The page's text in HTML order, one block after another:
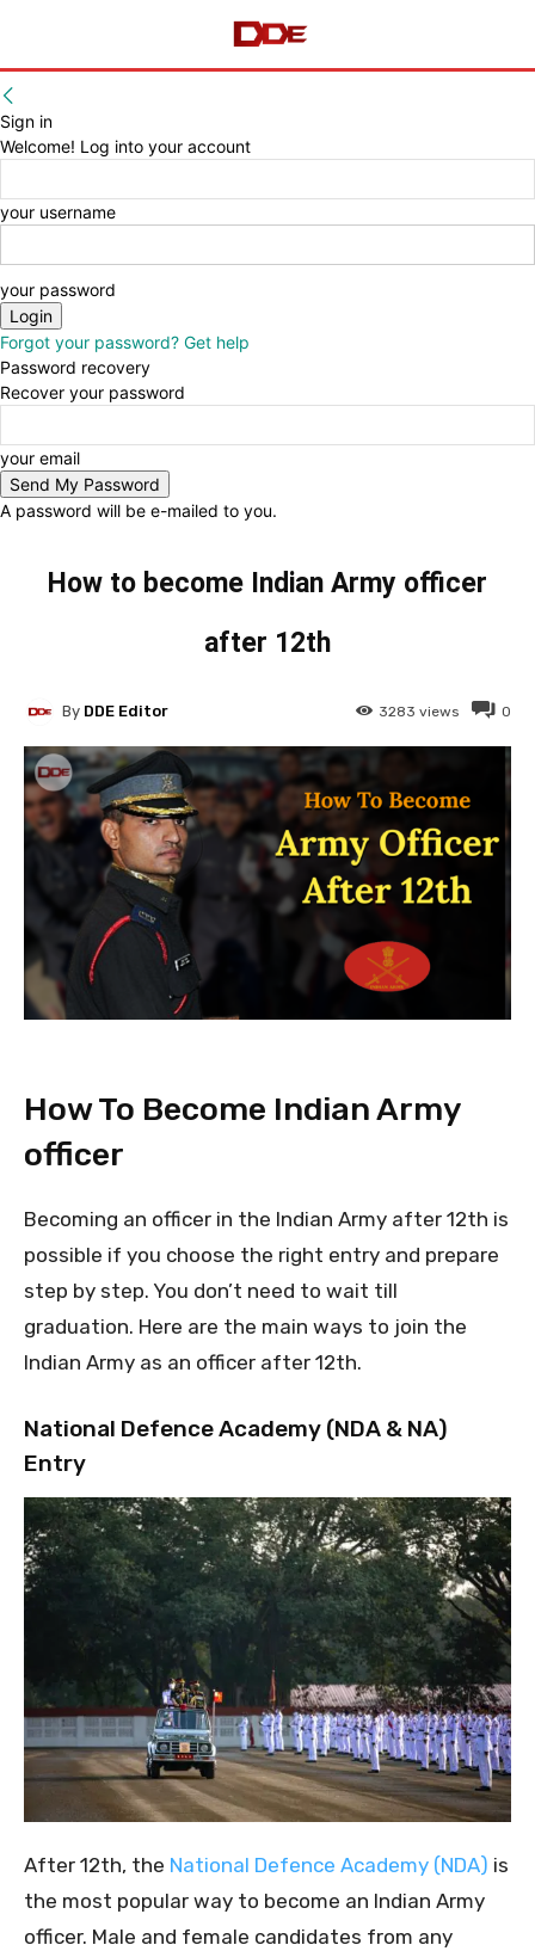
Sign in
Welcome! Log into your account
your username
your password
Forgot your password? Get help
Password recovery
Recover your password
your email
A password will be e-mailed to you.
How to become Indian Army officer
after 12th
0
3283 views
By DDE Editor
How To Become Indian Army
officer
Becoming an officer in the Indian Army after 12th is
possible if you choose the right entry and prepare
step by step. You don’t need to wait till
graduation. Here are the main ways to join the
Indian Army as an officer after 12th.
National Defence Academy (NDA & NA)
Entry
After 12th, the National Defence Academy (NDA) is
the most popular way to become an Indian Army
officer. Male and female candidates from any